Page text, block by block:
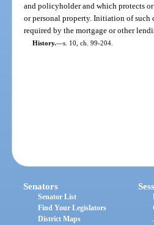
and policyholder and which protects
or personal property. Initiation of such
required by the mortgage or other
History.—s. 10, ch. 99-204.
Senators
Senator List
Find Your Legislators
District Maps